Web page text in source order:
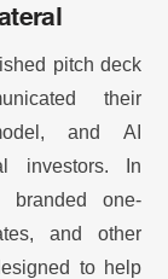
pitch deck
their
and AI
investors. In
branded one-
and other
to help